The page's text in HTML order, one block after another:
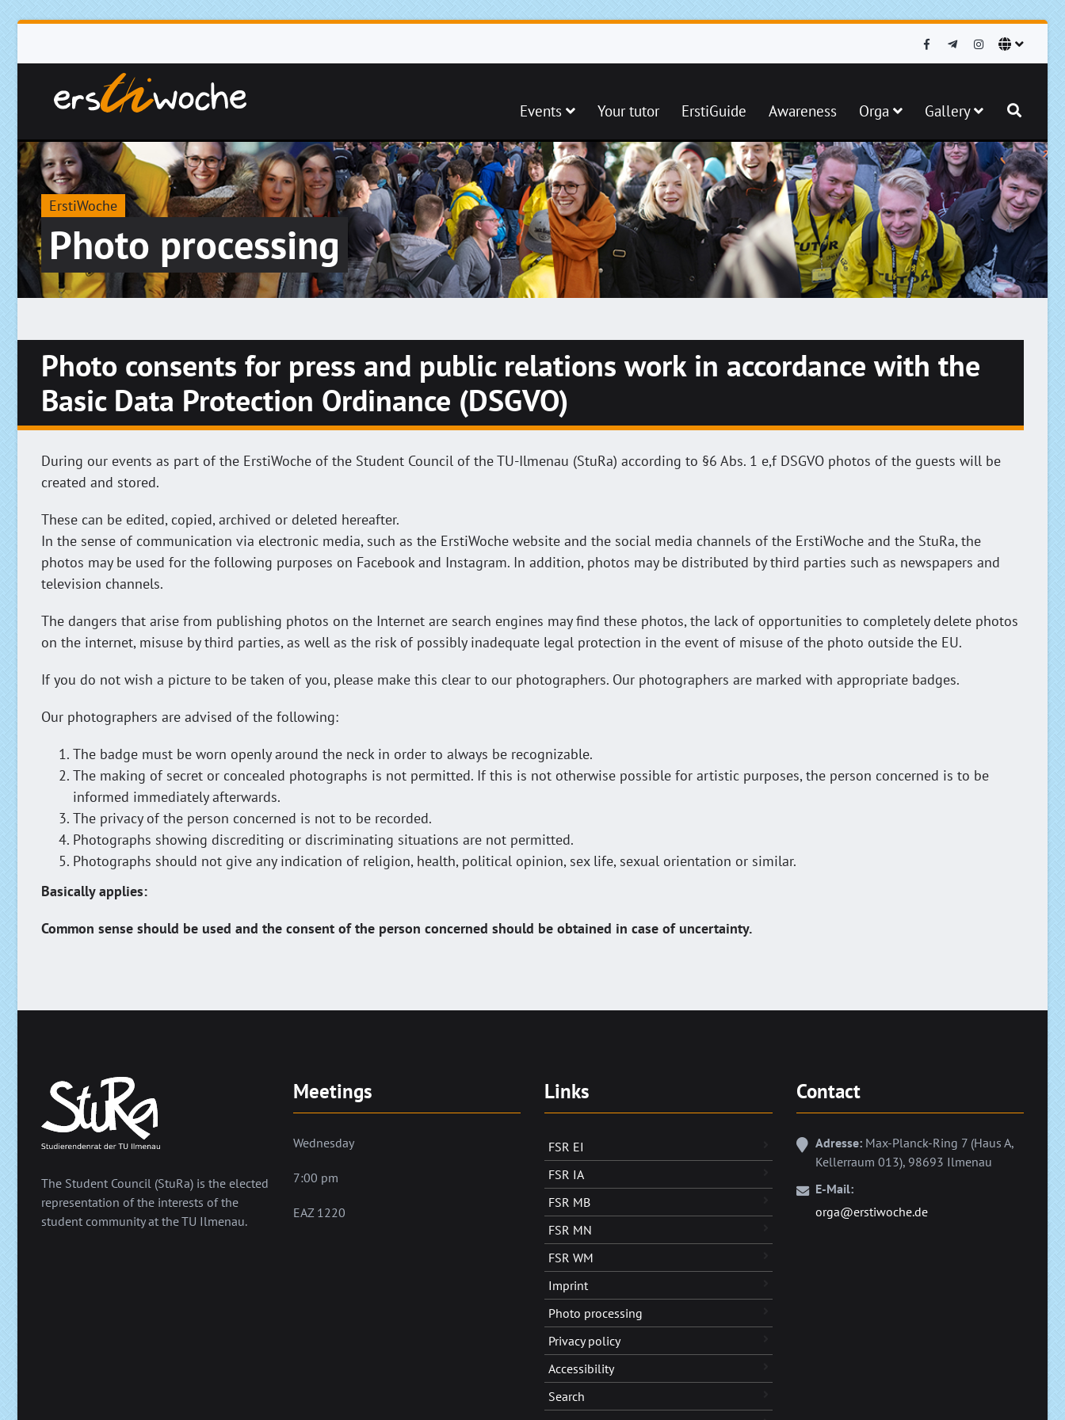
Events Your tutor ErstiGuide Awareness Orga Gallery
ErstiWoche
Photo processing
Photo consents for press and public relations work in accordance with the
Basic Data Protection Ordinance (DSGVO)
During our events as part of the ErstiWoche of the Student Council of the TU-Ilmenau (StuRa) according to §6 Abs. 1 e,f DSGVO photos of the guests will be
created and stored.
These can be edited, copied, archived or deleted hereafter.
In the sense of communication via electronic media, such as the ErstiWoche website and the social media channels of the ErstiWoche and the StuRa, the
photos may be used for the following purposes on Facebook and Instagram. In addition, photos may be distributed by third parties such as newspapers and
television channels.
The dangers that arise from publishing photos on the Internet are search engines may find these photos, the lack of opportunities to completely delete photos
on the internet, misuse by third parties, as well as the risk of possibly inadequate legal protection in the event of misuse of the photo outside the EU.
If you do not wish a picture to be taken of you, please make this clear to our photographers. Our photographers are marked with appropriate badges.
Our photographers are advised of the following:
The badge must be worn openly around the neck in order to always be recognizable.
The making of secret or concealed photographs is not permitted. If this is not otherwise possible for artistic purposes, the person concerned is to be
informed immediately afterwards.
The privacy of the person concerned is not to be recorded.
Photographs showing discrediting or discriminating situations are not permitted.
Photographs should not give any indication of religion, health, political opinion, sex life, sexual orientation or similar.
Basically applies:
Common sense should be used and the consent of the person concerned should be obtained in case of uncertainty.
The Student Council (StuRa) is the elected
representation of the interests of the
student community at the TU Ilmenau.
Meetings
Wednesday
7:00 pm
EAZ 1220
Links
FSR EI
FSR IA
FSR MB
FSR MN
FSR WM
Imprint
Photo processing
Privacy policy
Accessibility
Search
Contact
Adresse:Max-Planck-Ring 7 (Haus A,
Kellerraum 013), 98693 Ilmenau
E-Mail:
orga@erstiwoche.de